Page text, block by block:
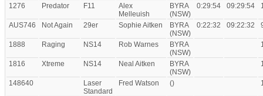
1276 Predator F11
Alex
Melleuish
BYRA
(NSW)
0:29:54 09:29:54
AUS746 Not Again 29er Sophie Aitken
BYRA
(NSW)
0:22:32 09:22:32
1888 Raging NS14 Rob Warnes
BYRA
(NSW)
1816 Xtreme NS14 Neal Aitken
BYRA
(NSW)
148640
Laser
Standard
Fred Watson ()